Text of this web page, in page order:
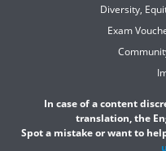
Diversity,
Exam
In case of a content
translation, the
Spot a mistake or want to